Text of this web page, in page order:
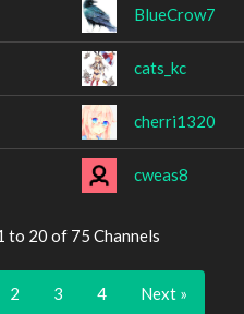
BlueCrow7
cats_kc
cherri1320
cweas8
to 20 of 75 Channels
2 3 4 Next »